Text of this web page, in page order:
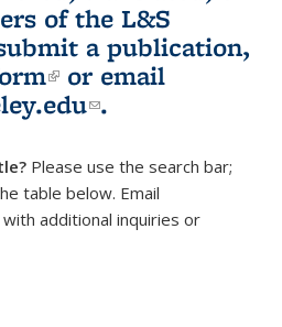
of the L&S
a publication,
(link is external)
or email
(link sends e-
.
Please use the search bar;
table below. Email
sends e-mail)
with additional inquiries or